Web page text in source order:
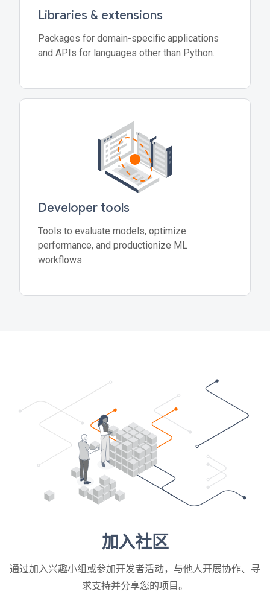
Libraries & extensions
Packages for domain-specific applications
and APIs for languages other than Python.
Developer tools
Tools to evaluate models, optimize
performance, and productionize ML
workflows.
加入社区
通过加入兴趣小组或参加开发者活动，与他人开展协作、寻
求支持并分享您的项目。